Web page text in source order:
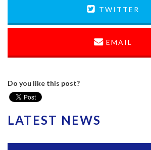
TWITTER
EMAIL
Do you like this post?
LATEST NEWS